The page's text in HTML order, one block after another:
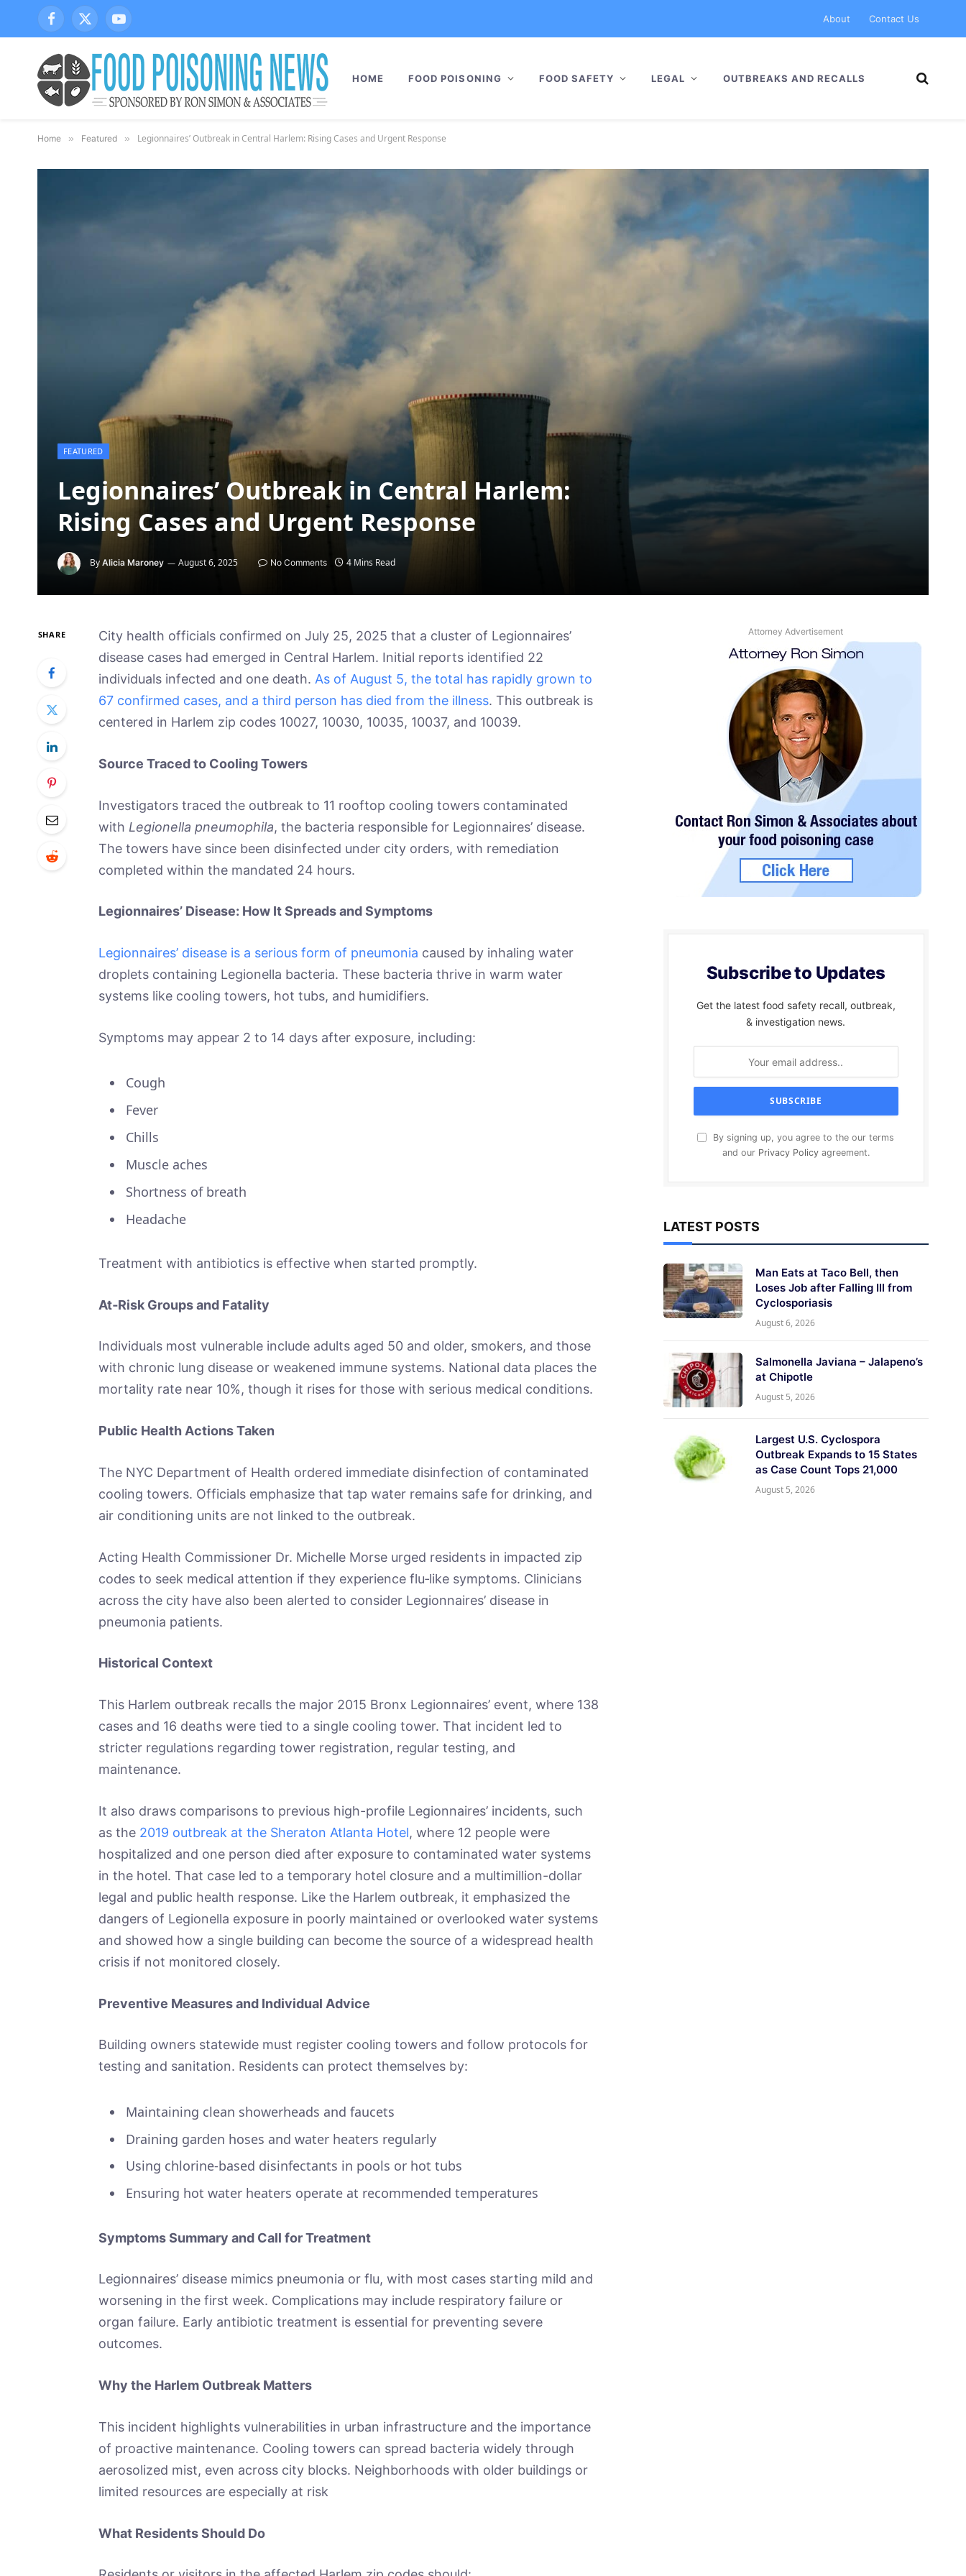
Facebook
X
(Twitter)
YouTube
About Contact Us
HOME FOOD POISONING FOOD SAFETY LEGAL OUTBREAKS AND RECALLS
Home » Featured » Legionnaires’ Outbreak in Central Harlem: Rising Cases and Urgent Response
FEATURED
Legionnaires’ Outbreak in Central Harlem:
Rising Cases and Urgent Response
By Alicia Maroney August 6, 2025 No Comments 4 Mins Read
SHARE
City health officials confirmed on July 25, 2025 that a cluster of Legionnaires’
disease cases had emerged in Central Harlem. Initial reports identified 22
individuals infected and one death. As of August 5, the total has rapidly grown to
67 confirmed cases, and a third person has died from the illness. This outbreak is
centered in Harlem zip codes 10027, 10030, 10035, 10037, and 10039.
Source Traced to Cooling Towers
Investigators traced the outbreak to 11 rooftop cooling towers contaminated
with Legionella pneumophila, the bacteria responsible for Legionnaires’ disease.
The towers have since been disinfected under city orders, with remediation
completed within the mandated 24 hours.
Legionnaires’ Disease: How It Spreads and Symptoms
Legionnaires’ disease is a serious form of pneumonia caused by inhaling water
droplets containing Legionella bacteria. These bacteria thrive in warm water
systems like cooling towers, hot tubs, and humidifiers.
Symptoms may appear 2 to 14 days after exposure, including:
Cough
Fever
Chills
Muscle aches
Shortness of breath
Headache
Treatment with antibiotics is effective when started promptly.
At‑Risk Groups and Fatality
Individuals most vulnerable include adults aged 50 and older, smokers, and those
with chronic lung disease or weakened immune systems. National data places the
mortality rate near 10%, though it rises for those with serious medical conditions.
Public Health Actions Taken
The NYC Department of Health ordered immediate disinfection of contaminated
cooling towers. Officials emphasize that tap water remains safe for drinking, and
air conditioning units are not linked to the outbreak.
Acting Health Commissioner Dr. Michelle Morse urged residents in impacted zip
codes to seek medical attention if they experience flu‑like symptoms. Clinicians
across the city have also been alerted to consider Legionnaires’ disease in
pneumonia patients.
Historical Context
This Harlem outbreak recalls the major 2015 Bronx Legionnaires’ event, where 138
cases and 16 deaths were tied to a single cooling tower. That incident led to
stricter regulations regarding tower registration, regular testing, and
maintenance.
It also draws comparisons to previous high-profile Legionnaires’ incidents, such
as the 2019 outbreak at the Sheraton Atlanta Hotel, where 12 people were
hospitalized and one person died after exposure to contaminated water systems
in the hotel. That case led to a temporary hotel closure and a multimillion-dollar
legal and public health response. Like the Harlem outbreak, it emphasized the
dangers of Legionella exposure in poorly maintained or overlooked water systems
and showed how a single building can become the source of a widespread health
crisis if not monitored closely.
Preventive Measures and Individual Advice
Building owners statewide must register cooling towers and follow protocols for
testing and sanitation. Residents can protect themselves by:
Maintaining clean showerheads and faucets
Draining garden hoses and water heaters regularly
Using chlorine‑based disinfectants in pools or hot tubs
Ensuring hot water heaters operate at recommended temperatures
Symptoms Summary and Call for Treatment
Legionnaires’ disease mimics pneumonia or flu, with most cases starting mild and
worsening in the first week. Complications may include respiratory failure or
organ failure. Early antibiotic treatment is essential for preventing severe
outcomes.
Why the Harlem Outbreak Matters
This incident highlights vulnerabilities in urban infrastructure and the importance
of proactive maintenance. Cooling towers can spread bacteria widely through
aerosolized mist, even across city blocks. Neighborhoods with older buildings or
limited resources are especially at risk
What Residents Should Do
Attorney Advertisement
Subscribe to Updates
Get the latest food safety recall, outbreak,
& investigation news.
By signing up, you agree to the our terms
and our Privacy Policyagreement.
LATEST POSTS
Man Eats at Taco Bell, then
Loses Job after Falling Ill from
Cyclosporiasis
August 6, 2026
Salmonella Javiana – Jalapeno’s
at Chipotle
August 5, 2026
Largest U.S. Cyclospora
Outbreak Expands to 15 States
as Case Count Tops 21,000
August 5, 2026